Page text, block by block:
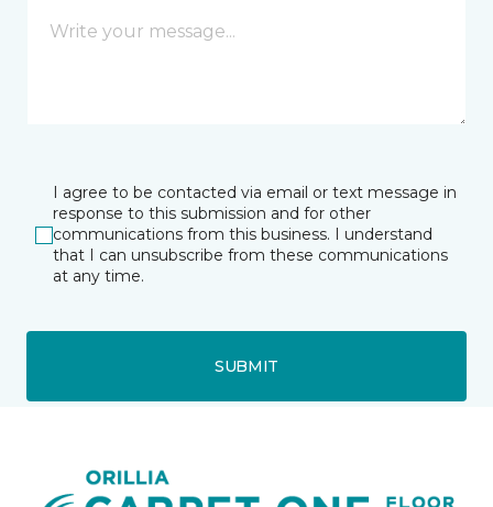
I agree to be contacted via email or text message in
response to this submission and for other
communications from this business. I understand
that I can unsubscribe from these communications
at any time.
SUBMIT